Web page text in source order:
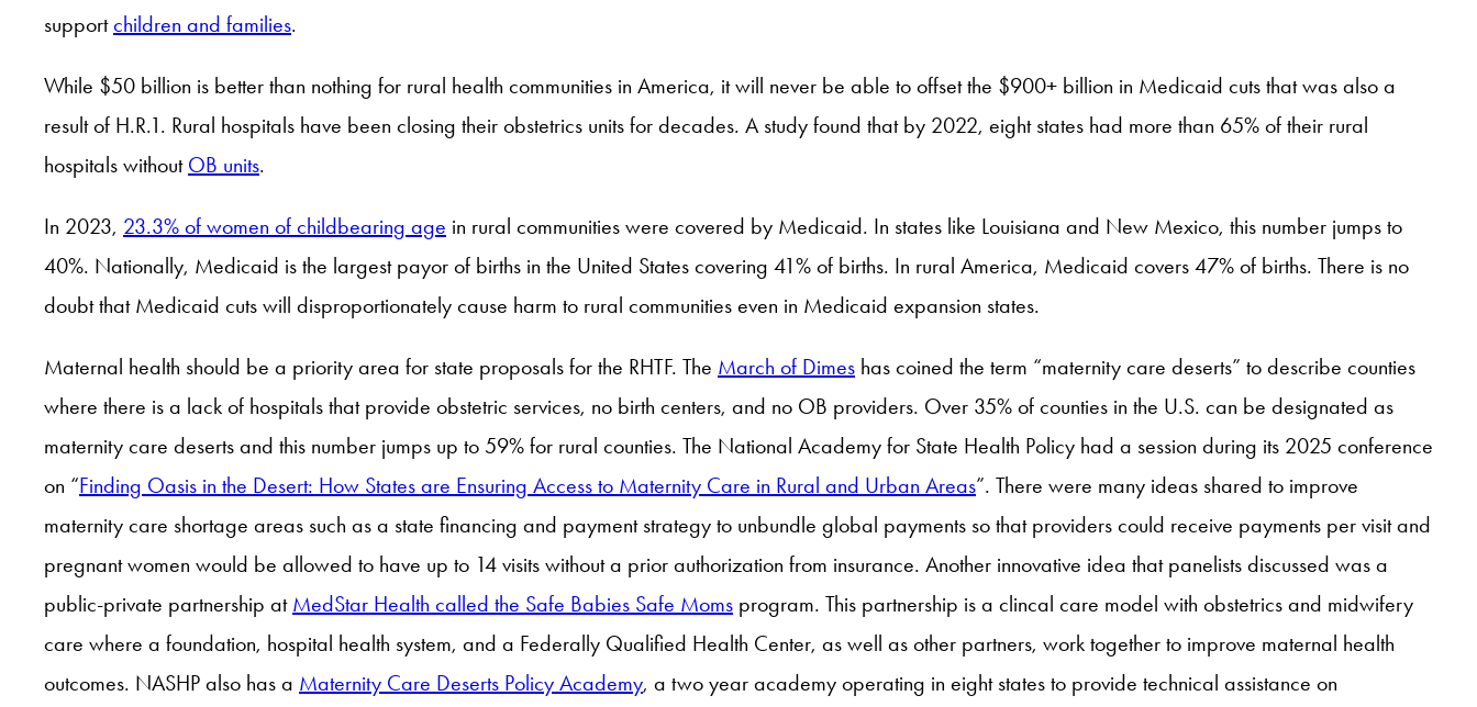
supportchildren and families.
While $50 billion is better than nothing for rural health communities in America, it will never be able to offset the $900+ billion in Medicaid cuts that was also a
result of H.R.1. Rural hospitals have been closing their obstetrics units for decades. A study found that by 2022, eight states had more than 65% of their rural
hospitals without OB units.
In 2023, 23.3% of women of childbearing age in rural communities were covered by Medicaid. In states like Louisiana and New Mexico, this number jumps to
40%. Nationally, Medicaid is the largest payor of births in the United States covering 41% of births. In rural America, Medicaid covers 47% of births. There is no
doubt that Medicaid cuts will disproportionately cause harm to rural communities even in Medicaid expansion states.
Maternal health should be a priority area for state proposals for the RHTF. The March of Dimes has coined the term “maternity care deserts” to describe counties
where there is a lack of hospitals that provide obstetric services, no birth centers, and no OB providers. Over 35% of counties in the U.S. can be designated as
maternity care deserts and this number jumps up to 59% for rural counties. The National Academy for State Health Policy had a session during its 2025 conference
on “Finding Oasis in the Desert: How States are Ensuring Access to Maternity Care in Rural and Urban Areas”. There were many ideas shared to improve
maternity care shortage areas such as a state financing and payment strategy to unbundle global payments so that providers could receive payments per visit and
pregnant women would be allowed to have up to 14 visits without a prior authorization from insurance. Another innovative idea that panelists discussed was a
public-private partnership at MedStar Health called the Safe Babies Safe Moms program. This partnership is a clincal care model with obstetrics and midwifery
care where a foundation, hospital health system, and a Federally Qualified Health Center, as well as other partners, work together to improve maternal health
outcomes. NASHP also has a Maternity Care Deserts Policy Academy, a two year academy operating in eight states to provide technical assistance on